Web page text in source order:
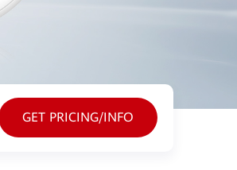
GET PRICING/INFO